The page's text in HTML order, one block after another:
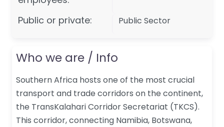
Public or private: Public Sector
Who we are / Info
Southern Africa hosts one of the most crucial
transport and trade corridors on the continent,
the TransKalahari Corridor Secretariat (TKCS).
This corridor, connecting Namibia, Botswana,